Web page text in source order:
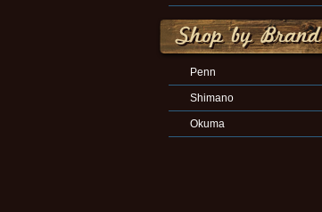
Penn
Shimano
Okuma